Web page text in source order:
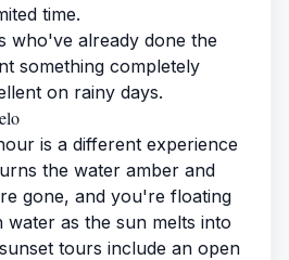
time.
who've already done the
something completely
on rainy days.
is a different experience
the water amber and
gone, and you're floating
water as the sun melts into
tours include an open